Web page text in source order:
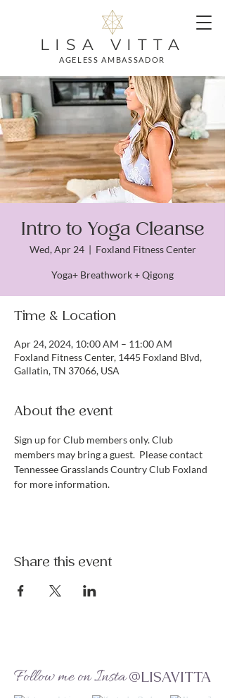
LISA VITTA
AGELESS AMBASSADOR
Intro to Yoga Cleanse
Wed, Apr 24
  |
Foxland Fitness Center
Yoga+ Breathwork + Qigong
Time & Location
Apr 24, 2024, 10:00 AM – 11:00 AM
Foxland Fitness Center, 1445 Foxland Blvd,
Gallatin, TN 37066, USA
About the event
Sign up for Club members only. Club
members may bring a guest.  Please contact
Tennessee Grasslands Country Club Foxland
for more information.
Share this event
Follow me on Insta@LISAVITTA